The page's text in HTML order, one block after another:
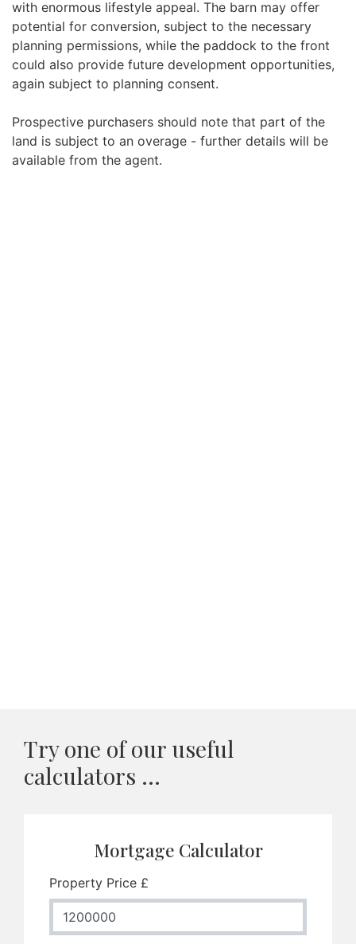
with enormous lifestyle appeal. The barn may offer
potential for conversion, subject to the necessary
planning permissions, while the paddock to the front
could also provide future development opportunities,
again subject to planning consent.
Prospective purchasers should note that part of the
land is subject to an overage - further details will be
available from the agent.
Try one of our useful
calculators ...
Mortgage Calculator
Property Price £